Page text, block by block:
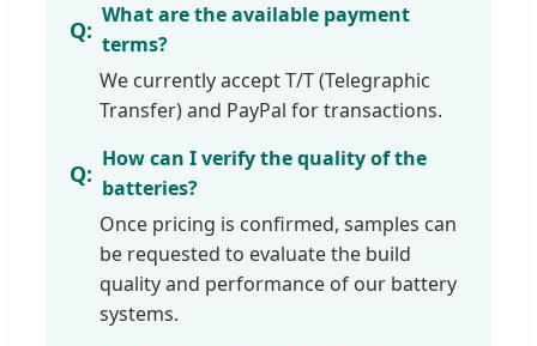
What are the available payment
terms?
We currently accept T/T (Telegraphic
Transfer) and PayPal for transactions.
How can I verify the quality of the
batteries?
Once pricing is confirmed, samples can
be requested to evaluate the build
quality and performance of our battery
systems.